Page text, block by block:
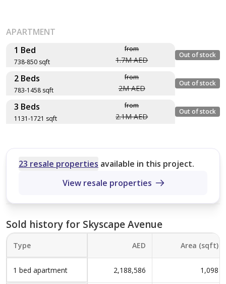
APARTMENT
1 Bed
738-850 sqft
from
1.7M AED
Layout type
Size (sqft)
No. of Bathrooms
Floor plan
850 sqft
3
3
850 sqft
Out of stock
2 Beds
783-1458 sqft
from
2M AED
Layout type
Size (sqft)
Floor plan
Type C
Type C
1,458 sqft
5
Out of stock
3 Beds
1131-1721 sqft
from
2.1M AED
Size (sqft)
No. of Bathrooms
1,721 sqft
5
Type A Variant1
1,131 sqft
Out of stock
23 resale properties available in this project.
View resale properties
Sold history for Skyscape Avenue
Type AED Area (sqft)
1 bed apartment 2,188,586 1,098